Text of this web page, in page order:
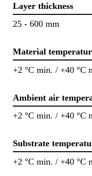
Layer thickness
25 - 600 mm
Material
+2 °C min. / +40 °C
Ambient air
+2 °C min. / +40 °C
Substrate
+2 °C min. / +40 °C